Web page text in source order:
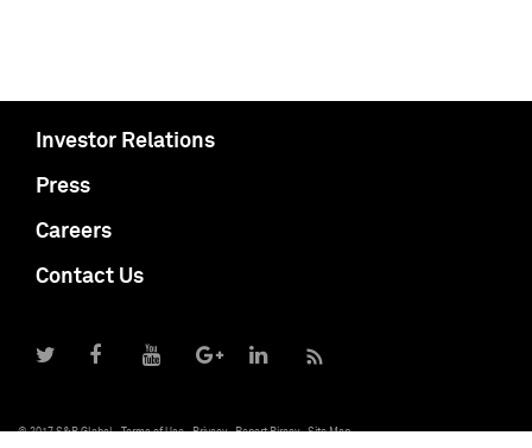
Investor Relations
Press
Careers
Contact Us
© 2017 S&P Global Terms of Use Privacy Report Piracy Site Map